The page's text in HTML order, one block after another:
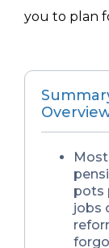
you to plan
pots
jobs